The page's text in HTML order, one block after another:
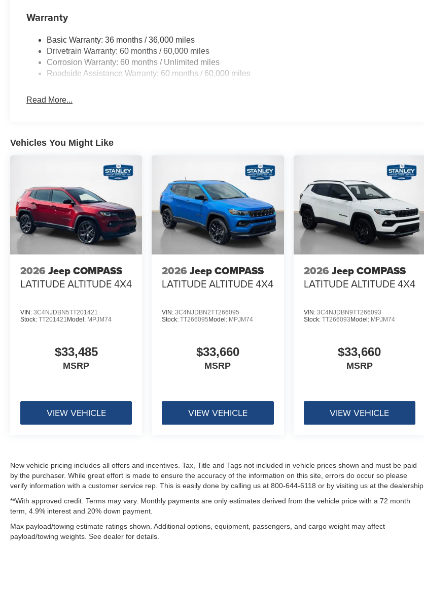
Warranty
Basic Warranty: 36 months / 36,000 miles
Drivetrain Warranty: 60 months / 60,000 miles
Corrosion Warranty: 60 months / Unlimited miles
Roadside Assistance Warranty: 60 months / 60,000 miles
Read More...
Vehicles You Might Like
2026 Jeep COMPASS
LATITUDE ALTITUDE 4X4
VIN: 3C4NJDBN5TT201421
Stock: TT201421 Model: MPJM74
$33,485
MSRP
VIEW VEHICLE
2026 Jeep COMPASS
LATITUDE ALTITUDE 4X4
VIN:3C4NJDBN2TT266095
Stock:TT266095 Model: MPJM74
$33,660
MSRP
VIEW VEHICLE
2026 Jeep COMPASS
LATITUDE ALTITUDE 4X4
VIN: 3C4NJDBN9TT266093
Stock: TT266093 Model: MPJM74
$33,660
MSRP
VIEW VEHICLE
New vehicle pricing includes all offers and incentives. Tax, Title and Tags not included in vehicle prices shown and must be paid
by the purchaser. While great effort is made to ensure the accuracy of the information on this site, errors do occur so please
verify information with a customer service rep. This is easily done by calling us at 800-644-6118 or by visiting us at the dealership.
**With approved credit. Terms may vary. Monthly payments are only estimates derived from the vehicle price with a 72 month
term, 4.9% interest and 20% down payment.
Max payload/towing estimate ratings shown. Additional options, equipment, passengers, and cargo weight may affect
payload/towing weights. See dealer for details.